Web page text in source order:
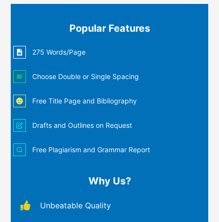
Popular Features
275 Words/Page
Choose Double or Single Spacing
Free Title Page and Bibliography
Drafts and Outlines on Request
Free Plagiarism and Grammar Report
Why Us?
Unbeatable Quality